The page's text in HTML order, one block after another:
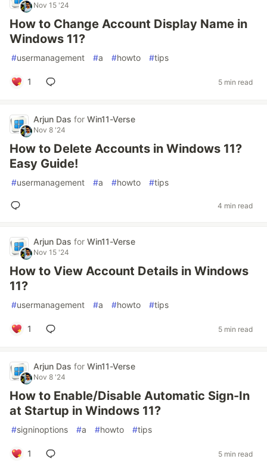
Nov 15 '24
How to Change Account Display Name in
Windows 11?
#usermanagement #a #howto #tips
1 5 min read
Arjun Das for Win11-Verse
Nov 8 '24
How to Delete Accounts in Windows 11?
Easy Guide!
#usermanagement #a #howto #tips
4 min read
Arjun Das for Win11-Verse
Nov 15 '24
How to View Account Details in Windows
11?
#usermanagement #a #howto #tips
1 5 min read
Arjun Das for Win11-Verse
Nov 8 '24
How to Enable/Disable Automatic Sign-In
at Startup in Windows 11?
#signinoptions #a #howto #tips
1 5 min read